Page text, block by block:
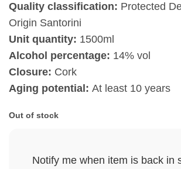
Quality classification: Protected
Origin Santorini
Unit quantity: 1500ml
Alcohol percentage: 14% vol
Closure: Cork
Aging potential: At least 10 years
Out of stock
Notify me when item is back in